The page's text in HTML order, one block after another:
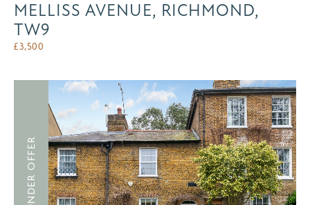
MELLISS AVENUE, RICHMOND,
TW9
£3,500
UNDER OFFER